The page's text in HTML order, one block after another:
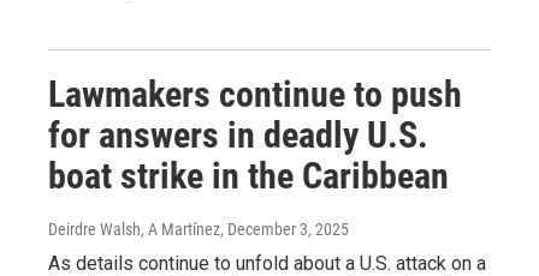
Lawmakers continue to push
for answers in deadly U.S.
boat strike in the Caribbean
Deirdre Walsh, A Martínez, December 3, 2025
As details continue to unfold about a U.S. attack on a